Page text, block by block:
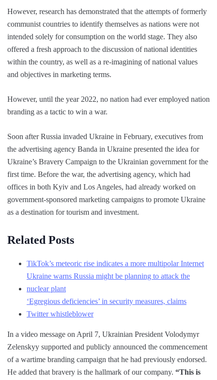
However, research has demonstrated that the attempts of formerly
communist countries to identify themselves as nations were not
intended solely for consumption on the world stage. They also
offered a fresh approach to the discussion of national identities
within the country, as well as a re-imagining of national values
and objectives in marketing terms.
However, until the year 2022, no nation had ever employed nation
branding as a tactic to win a war.
Soon after Russia invaded Ukraine in February, executives from
the advertising agency Banda in Ukraine presented the idea for
Ukraine’s Bravery Campaign to the Ukrainian government for the
first time. Before the war, the advertising agency, which had
offices in both Kyiv and Los Angeles, had already worked on
government-sponsored marketing campaigns to promote Ukraine
as a destination for tourism and investment.
Related Posts
TikTok’s meteoric rise indicates a more multipolar Internet
Ukraine warns Russia might be planning to attack the
nuclear plant
‘Egregious deficiencies’ in security measures, claims
Twitter whistleblower
In a video message on April 7, Ukrainian President Volodymyr
Zelenskyy supported and publicly announced the commencement
of a wartime branding campaign that he had previously endorsed.
He added that bravery is the hallmark of our company. “This is